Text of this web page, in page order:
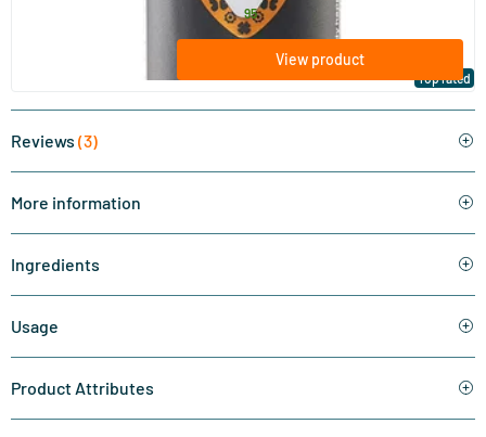
Top rated
from48.95
View product
Reviews (3)
More information
Ingredients
Usage
Product Attributes